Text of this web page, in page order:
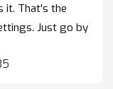
it. That's the
Just go by